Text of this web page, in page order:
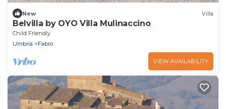
New Villa
Belvilla by OYO Villa Mulinaccino
Child Friendly
Umbria
Fabro
VIEW AVAILABILITY